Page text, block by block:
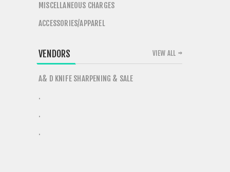
MISCELLANEOUS CHARGES
ACCESSORIES/APPAREL
VENDORS
A& D KNIFE SHARPENING & SALE
.
.
.
VIEW ALL